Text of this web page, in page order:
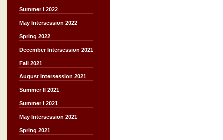
Summer I 2022
May Intersession 2022
Spring 2022
December Intersession 2021
Fall 2021
August Intersession 2021
Summer II 2021
Summer I 2021
May Intersession 2021
Spring 2021